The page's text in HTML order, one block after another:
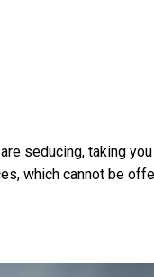
seducing, taking
which cannot be